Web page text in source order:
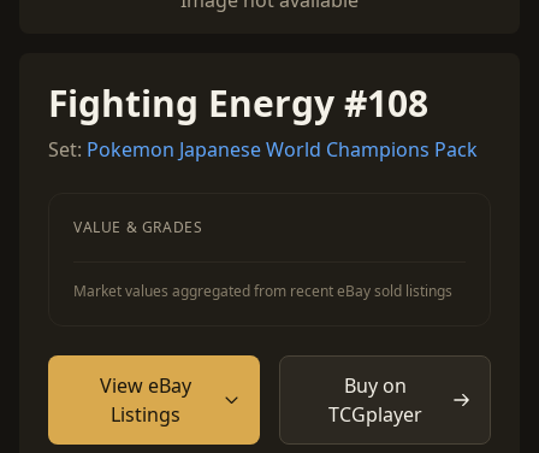
Fighting Energy #108
Set: Pokemon Japanese World Champions Pack
VALUE & GRADES
Market values aggregated from recent eBay sold listings
View eBay
Listings
Buy on
TCGplayer